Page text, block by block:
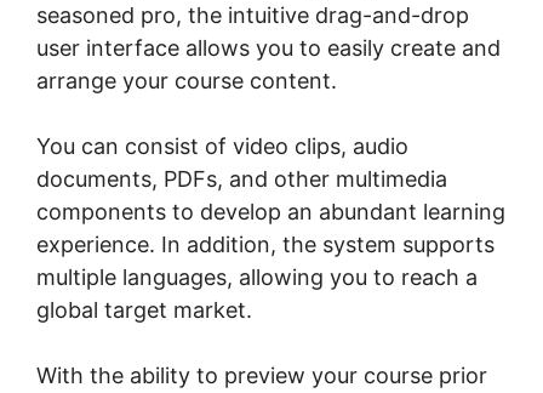
seasoned pro, the intuitive drag-and-drop
user interface allows you to easily create and
arrange your course content.
You can consist of video clips, audio
documents, PDFs, and other multimedia
components to develop an abundant learning
experience. In addition, the system supports
multiple languages, allowing you to reach a
global target market.
With the ability to preview your course prior